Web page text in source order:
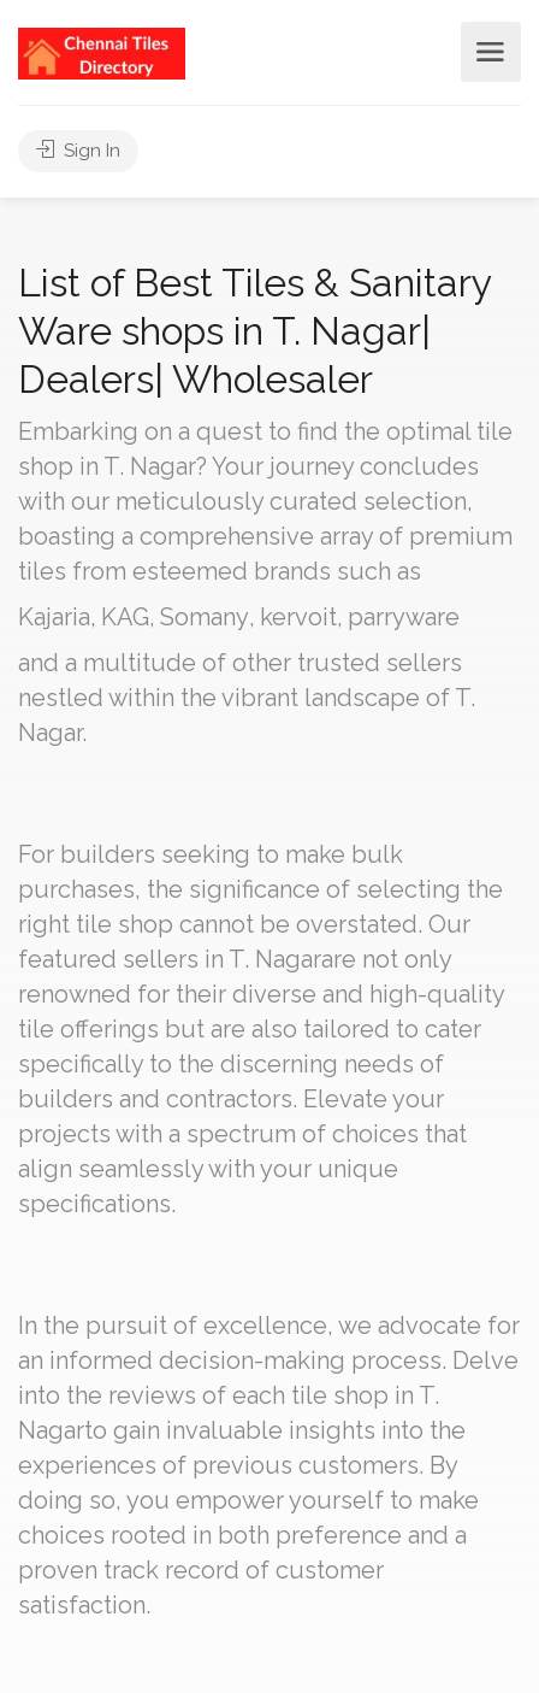
Sign In
List of Best Tiles & Sanitary
Ware shops in T. Nagar|
Dealers| Wholesaler
Embarking on a quest to find the optimal tile
shop in T. Nagar? Your journey concludes
with our meticulously curated selection,
boasting a comprehensive array of premium
tiles from esteemed brands such as
Kajaria, KAG, Somany, kervoit, parryware
and a multitude of other trusted sellers
nestled within the vibrant landscape of T.
Nagar.
For builders seeking to make bulk
purchases, the significance of selecting the
right tile shop cannot be overstated. Our
featured sellers in T. Nagarare not only
renowned for their diverse and high-quality
tile offerings but are also tailored to cater
specifically to the discerning needs of
builders and contractors. Elevate your
projects with a spectrum of choices that
align seamlessly with your unique
specifications.
In the pursuit of excellence, we advocate for
an informed decision-making process. Delve
into the reviews of each tile shop in T.
Nagarto gain invaluable insights into the
experiences of previous customers. By
doing so, you empower yourself to make
choices rooted in both preference and a
proven track record of customer
satisfaction.